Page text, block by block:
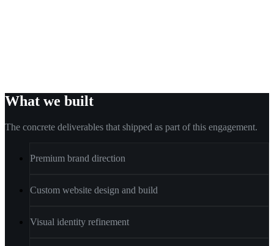
What we built
The concrete deliverables that shipped as part of this engagement.
Premium brand direction
Custom website design and build
Visual identity refinement